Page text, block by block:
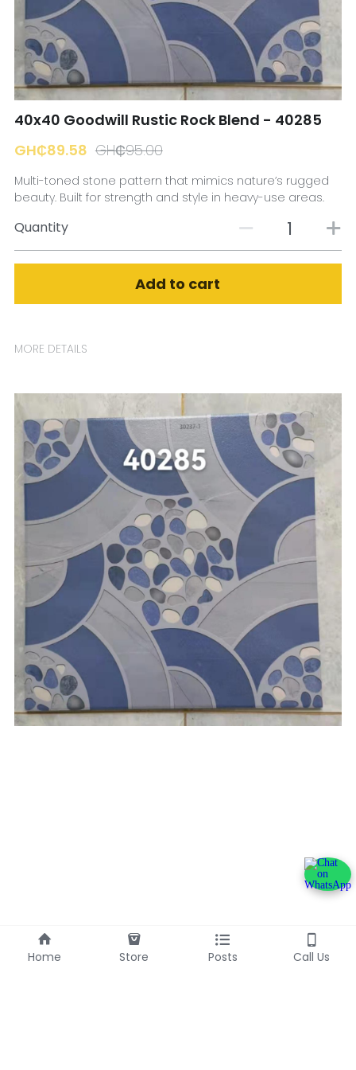
☎️ Manager
40x40 Goodwill Rustic Rock Blend - 40285
GH₵89.58 GH₵95.00
Multi-toned stone pattern that mimics nature’s rugged
beauty. Built for strength and style in heavy-use areas.
Quantity
Add to cart
MORE DETAILS
Home Store Posts Call Us